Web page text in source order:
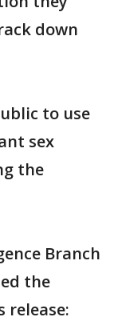
down
to use
sex
the
Branch
the
release: